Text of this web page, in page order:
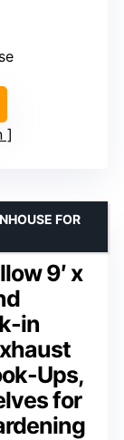
9′ x
in
Ups,
for
FOR